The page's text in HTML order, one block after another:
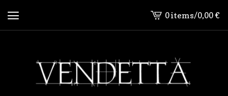
View
cart
0 items/0,00€